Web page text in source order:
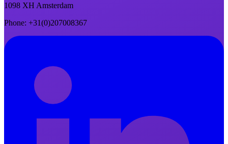
1098 XH Amsterdam
Phone: +31(0)207008367